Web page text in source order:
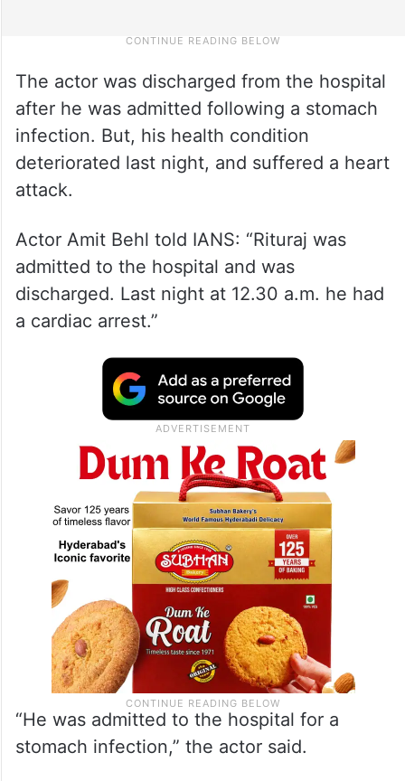
The actor was discharged from the hospital
after he was admitted following a stomach
infection. But, his health condition
deteriorated last night, and suffered a heart
attack.
Actor Amit Behl told IANS: “Rituraj was
admitted to the hospital and was
discharged. Last night at 12.30 a.m. he had
a cardiac arrest.”
“He was admitted to the hospital for a
stomach infection,” the actor said.